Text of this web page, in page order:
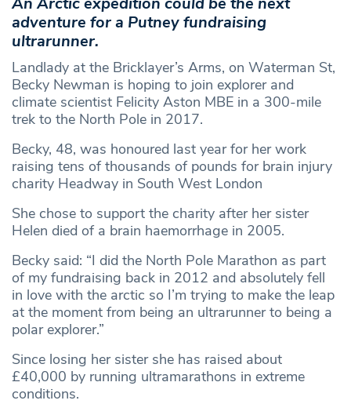
adventure for a Putney fundraising
ultrarunner.
Landlady at the Bricklayer’s Arms, on Waterman St,
Becky Newman is hoping to join explorer and
climate scientist Felicity Aston MBE in a 300-mile
trek to the North Pole in 2017.
Becky, 48, was honoured last year for her work
raising tens of thousands of pounds for brain injury
charity Headway in South West London
She chose to support the charity after her sister
Helen died of a brain haemorrhage in 2005.
Becky said: “I did the North Pole Marathon as part
of my fundraising back in 2012 and absolutely fell
in love with the arctic so I’m trying to make the leap
at the moment from being an ultrarunner to being a
polar explorer.”
Since losing her sister she has raised about
£40,000 by running ultramarathons in extreme
conditions.